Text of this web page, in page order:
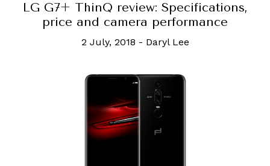
LG G7+ ThinQ review: Specifications,
price and camera performance
2 July, 2018 - Daryl Lee